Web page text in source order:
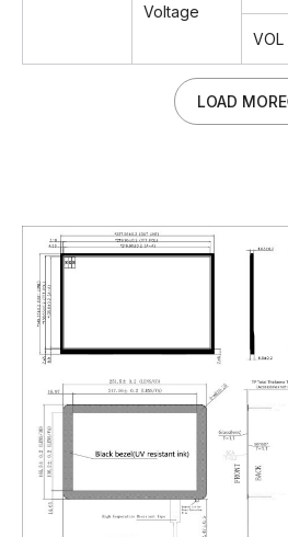
Voltage
VOL
LOAD MORE